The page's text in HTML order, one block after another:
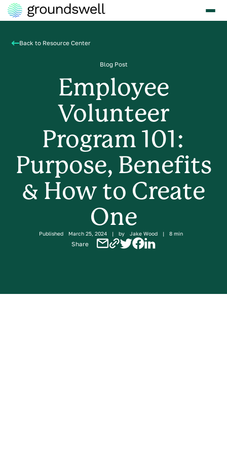
Back to Resource Center
Blog Post
Employee
Volunteer
Program 101:
Purpose, Benefits
& How to Create
One
Published March 25, 2024 | by Jake Wood | 8 min
Share